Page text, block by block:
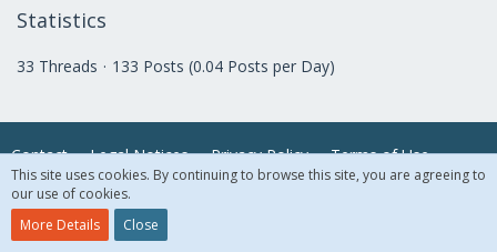
Statistics
33 Threads 133 Posts (0.04 Posts per Day)
Contact Legal Notices Privacy Policy Terms of Use
© 2018 McAfee, LLC. All Rights Reserved.
This site uses cookies. By continuing to browse this site, you are agreeing to
our use of cookies.
More Details
Close